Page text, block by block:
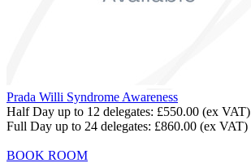
Prada Willi Syndrome Awareness
Half Day up to 12 delegates: £550.00 (ex VAT)
Full Day up to 24 delegates: £860.00 (ex VAT)
BOOK ROOM